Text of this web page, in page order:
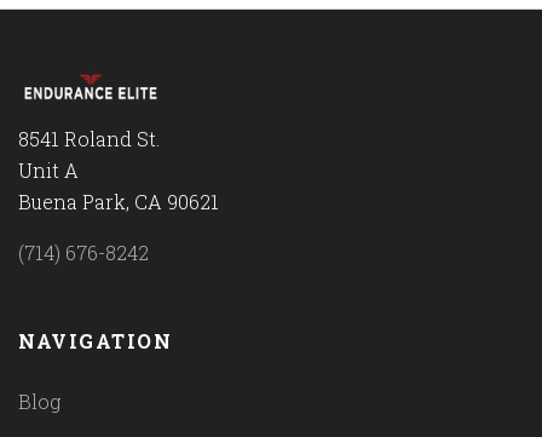
8541 Roland St.
Unit A
Buena Park, CA 90621
(714) 676-8242
NAVIGATION
Blog